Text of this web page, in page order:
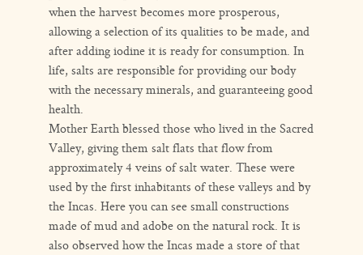
when the harvest becomes more prosperous,
allowing a selection of its qualities to be made, and
after adding iodine it is ready for consumption. In
life, salts are responsible for providing our body
with the necessary minerals, and guaranteeing good
health.
Mother Earth blessed those who lived in the Sacred
Valley, giving them salt flats that flow from
approximately 4 veins of salt water. These were
used by the first inhabitants of these valleys and by
the Incas. Here you can see small constructions
made of mud and adobe on the natural rock. It is
also observed how the Incas made a store of that